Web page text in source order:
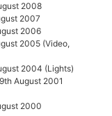
2008
2007
2006
2005 (Video,
2004 (Lights)
August 2001
2000